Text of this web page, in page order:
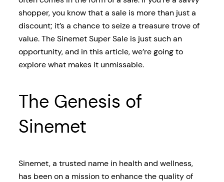
shopper, you know that a sale is more than just a
discount; it’s a chance to seize a treasure trove of
value. The Sinemet Super Sale is just such an
opportunity, and in this article, we’re going to
explore what makes it unmissable.
The Genesis of
Sinemet
Sinemet, a trusted name in health and wellness,
has been on a mission to enhance the quality of